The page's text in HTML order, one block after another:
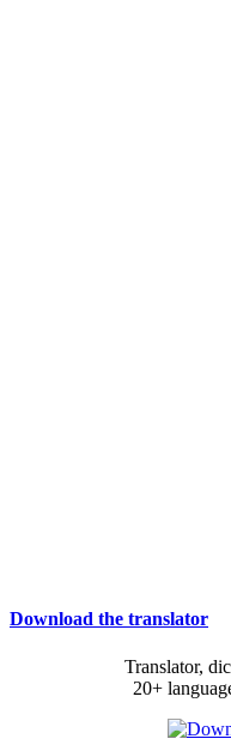
Download the translator
Translator,
20+